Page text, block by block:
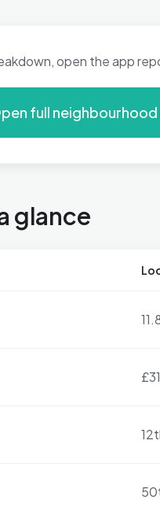
open the app
full
glance